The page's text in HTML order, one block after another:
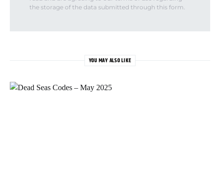
the storage of the data submitted through this form.
YOU MAY ALSO LIKE